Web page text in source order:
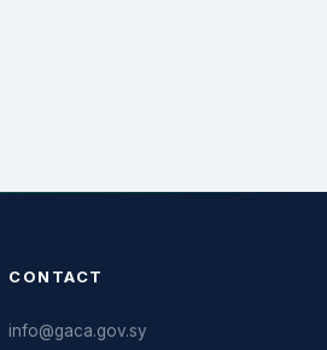
CONTACT
info@gaca.gov.sy